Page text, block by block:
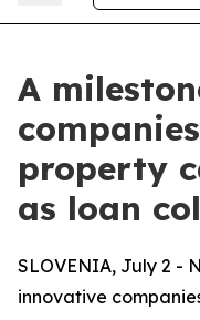
A
property
as loan
SLOVENIA, July 2 -
innovative